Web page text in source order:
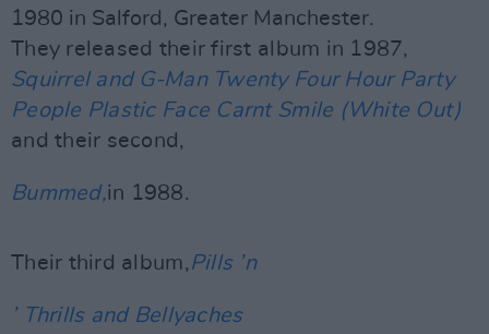
1980 in Salford, Greater Manchester.
They released their first album in 1987,
Squirrel and G-Man Twenty Four Hour Party
People Plastic Face Carnt Smile (White Out)
and their second,
Bummed,in 1988.
Their third album, Pills ’n
’ Thrills and Bellyaches